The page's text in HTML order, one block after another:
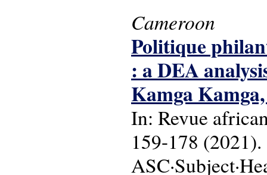
Cameroon
Politique
: a DEA
Kamga
In: Revue
159-178 (2021).